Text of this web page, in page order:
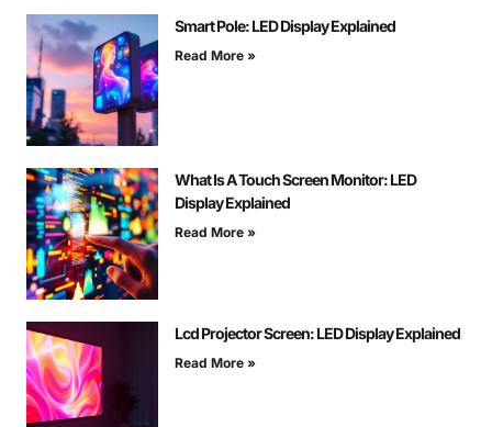
Smart Pole: LED Display Explained
Read More »
What Is A Touch Screen Monitor: LED
Display Explained
Read More »
Lcd Projector Screen: LED Display Explained
Read More »